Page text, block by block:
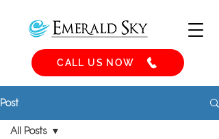
CALL US NOW
Post
All Posts